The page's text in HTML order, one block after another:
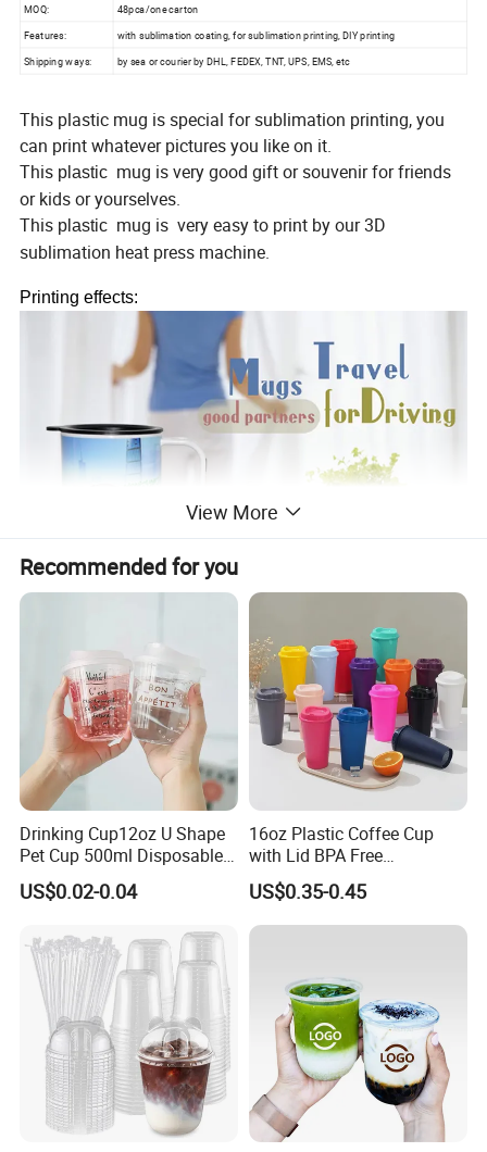
MOQ:
48pca/one carton
Features:
with sublimation coating, for sublimation printing, DIY printing
Shipping ways:
by sea or courier by DHL, FEDEX, TNT, UPS, EMS, etc
This plastic mug is special for sublimation printing, you
can print whatever pictures you like on it.
This plastic mug isvery good gift or souvenir for friends
or kids or yourselves.
This plastic mug is very easy to print by our 3D
sublimation heat press machine.
Printing effects:
View More
Recommended for you
Drinking Cup12oz U Shape
Pet Cup 500ml Disposable
Plastic Cup
US$0.02-0.04
16oz Plastic Coffee Cup
with Lid BPA Free
Customized Color Cup for
Home Office Cafe for Party
US$0.35-0.45